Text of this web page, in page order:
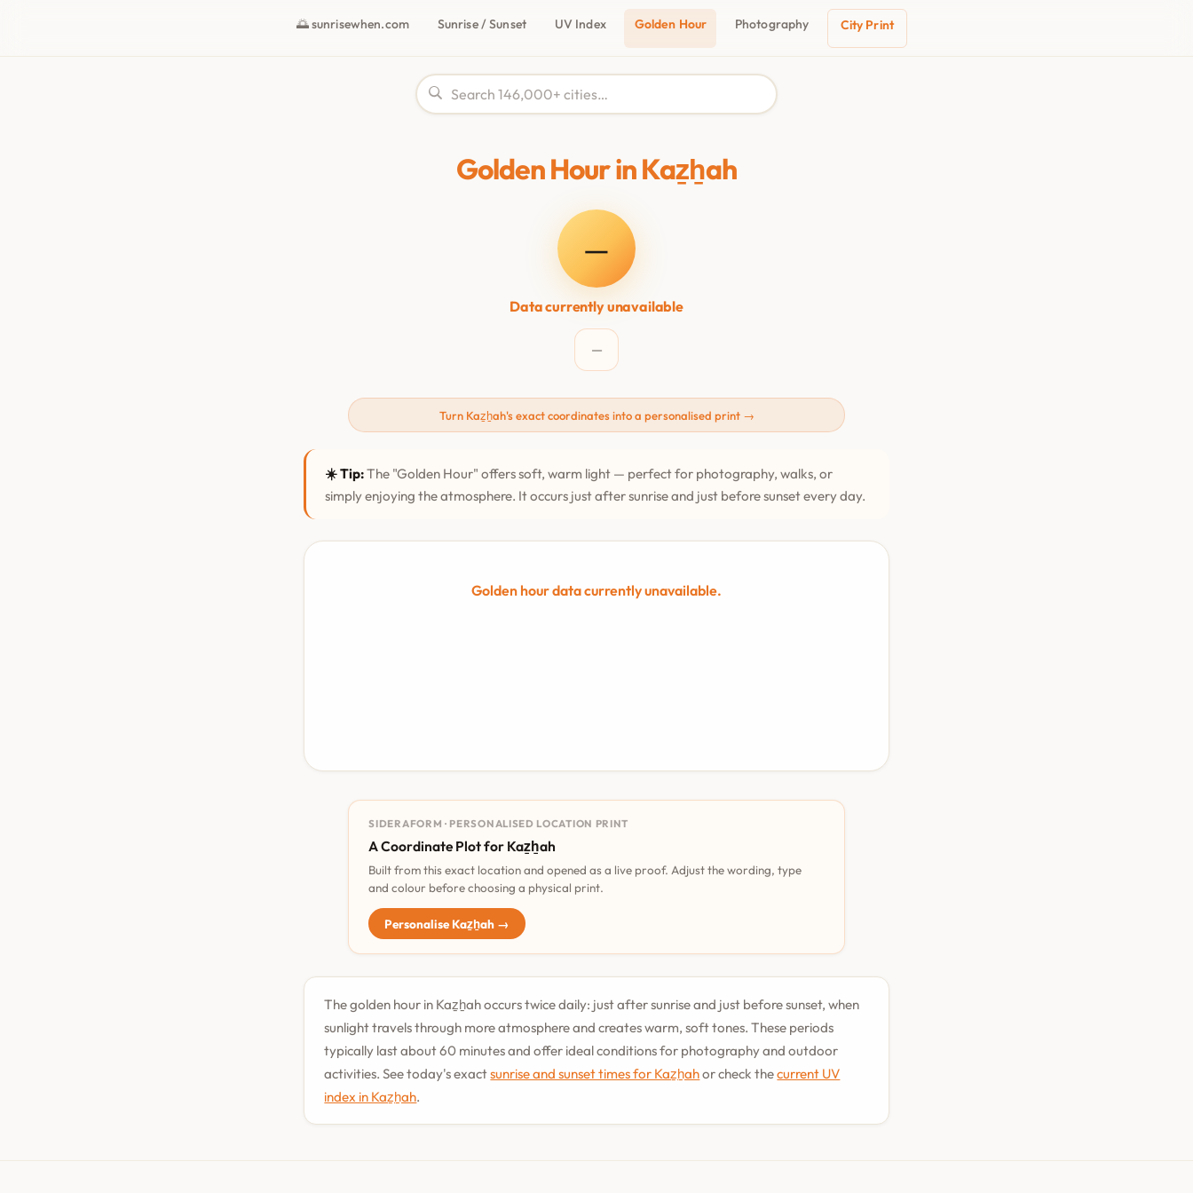
🌅 sunrisewhen.com Sunrise / Sunset UV Index Golden Hour Photography City Print
Golden Hour in Kaz̲h̲ah
—
Data currently unavailable
—
Turn Kaz̲h̲ah's exact coordinates into a personalised print →
☀️ Tip:The "Golden Hour" offers soft, warm light — perfect for photography, walks, or
simply enjoying the atmosphere. It occurs just after sunrise and just before sunset every day.
Golden hour data currently unavailable.
SIDERAFORM · PERSONALISED LOCATION PRINT
A Coordinate Plot for Kaz̲h̲ah
Built from this exact location and opened as a live proof. Adjust the wording, type
and colour before choosing a physical print.
Personalise Kaz̲h̲ah →
The golden hour in Kaz̲h̲ah occurs twice daily: just after sunrise and just before sunset, when
sunlight travels through more atmosphere and creates warm, soft tones. These periods
typically last about 60 minutes and offer ideal conditions for photography and outdoor
activities. See today's exactsunrise and sunset times for Kaz̲h̲ahor check thecurrent UV
index in Kaz̲h̲ah.